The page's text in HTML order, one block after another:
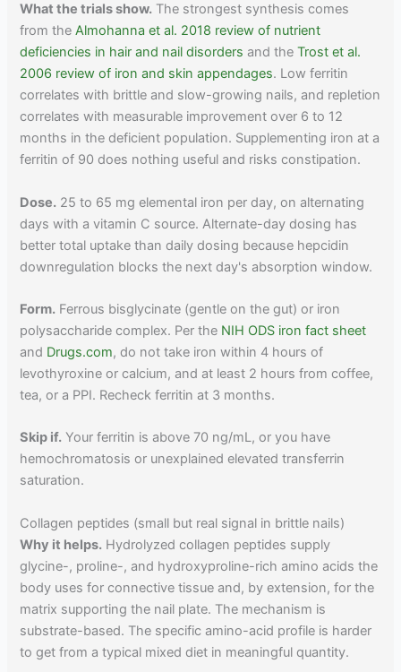
What the trials show. The strongest synthesis comes
from theAlmohanna et al. 2018 review of nutrient
deficiencies in hair and nail disorders and theTrost et al.
2006 review of iron and skin appendages. Low ferritin
correlates with brittle and slow-growing nails, and repletion
correlates with measurable improvement over 6 to 12
months in the deficient population. Supplementing iron at a
ferritin of 90 does nothing useful and risks constipation.
Dose. 25 to 65 mg elemental iron per day, on alternating
days with a vitamin C source. Alternate-day dosing has
better total uptake than daily dosing because hepcidin
downregulation blocks the next day's absorption window.
Form. Ferrous bisglycinate (gentle on the gut) or iron
polysaccharide complex. Per the NIH ODS iron fact sheet
and Drugs.com, do not take iron within 4 hours of
levothyroxine or calcium, and at least 2 hours from coffee,
tea, or a PPI. Recheck ferritin at 3 months.
Skip if. Your ferritin is above 70 ng/mL, or you have
hemochromatosis or unexplained elevated transferrin
saturation.
Collagen peptides (small but real signal in brittle nails)
Why it helps. Hydrolyzed collagen peptides supply
glycine-, proline-, and hydroxyproline-rich amino acids the
body uses for connective tissue and, by extension, for the
matrix supporting the nail plate. The mechanism is
substrate-based. The specific amino-acid profile is harder
to get from a typical mixed diet in meaningful quantity.